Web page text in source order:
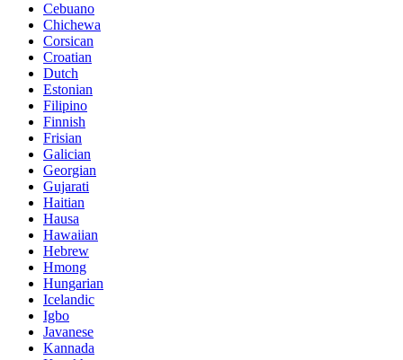
Cebuano
Chichewa
Corsican
Croatian
Dutch
Estonian
Filipino
Finnish
Frisian
Galician
Georgian
Gujarati
Haitian
Hausa
Hawaiian
Hebrew
Hmong
Hungarian
Icelandic
Igbo
Javanese
Kannada